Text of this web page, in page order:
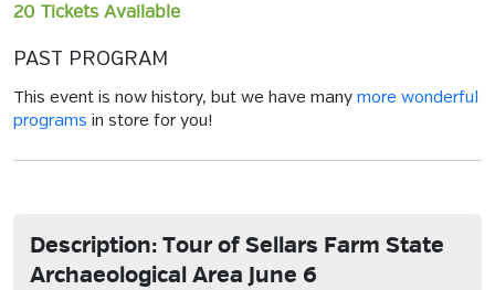
20 Tickets Available
PAST PROGRAM
This event is now history, but we have many more wonderful
programs in store for you!
Description: Tour of Sellars Farm State
Archaeological Area June 6